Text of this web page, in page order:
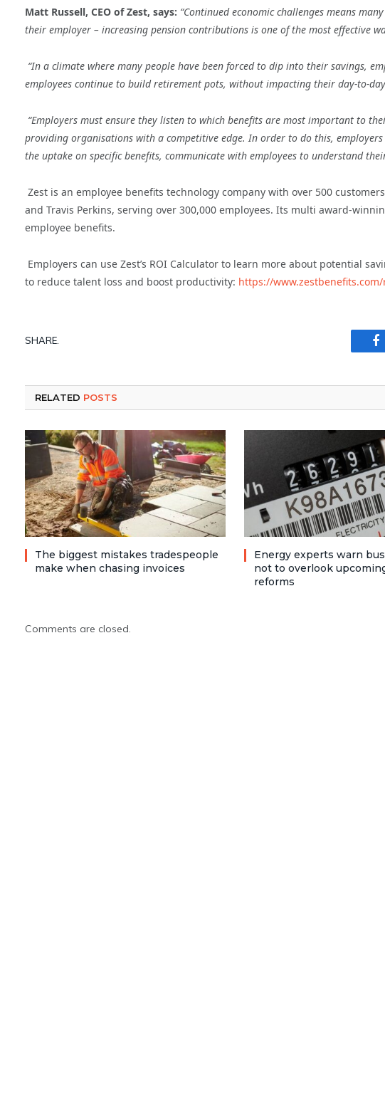
Matt Russell, CEO of Zest, says: “Continued economic challenges means
their employer – increasing pension contributions is one of the most effective
“In a climate where many people have been forced to dip into their savings,
employees continue to build retirement pots, without impacting their day-to-
“Employers must ensure they listen to which benefits are most important to
providing organisations with a competitive edge. In order to do this,
the uptake on specific benefits, communicate with employees to understand
Zest is an employee benefits technology company with over 500
and Travis Perkins, serving over 300,000 employees. Its multi award-
employee benefits.
Employers can use Zest’s ROI Calculator to learn more about potential
to reduce talent loss and boost productivity: https://
SHARE.
RELATED POSTS
The biggest mistakes tradespeople
make when chasing invoices
Energy experts warn
not to overlook
reforms
Comments are closed.